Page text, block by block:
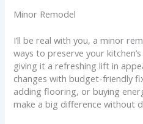
Minor Remodel
I’ll be real with you, a minor
ways to preserve your
giving it a refreshing lift in
changes with budget-friendly
adding flooring, or buying
make a big difference without